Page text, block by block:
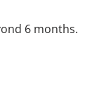
6 months.